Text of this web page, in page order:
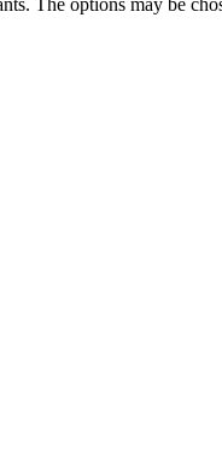
The options may be